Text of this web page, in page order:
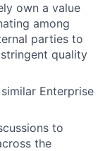
own a value
among
parties to
quality
Enterprise
to
the